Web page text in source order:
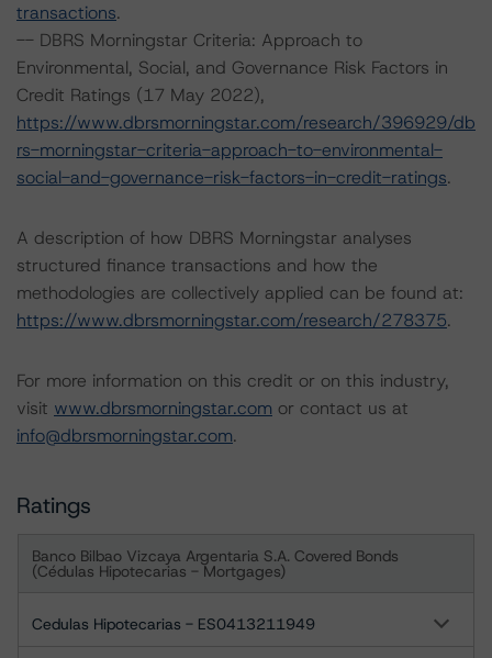
transactions.
-- DBRS Morningstar Criteria: Approach to
Environmental, Social, and Governance Risk Factors in
Credit Ratings (17 May 2022),
https://www.dbrsmorningstar.com/research/396929/db
rs-morningstar-criteria-approach-to-environmental-
social-and-governance-risk-factors-in-credit-ratings.
A description of how DBRS Morningstar analyses
structured finance transactions and how the
methodologies are collectively applied can be found at:
https://www.dbrsmorningstar.com/research/278375.
For more information on this credit or on this industry,
visit www.dbrsmorningstar.com or contact us at
info@dbrsmorningstar.com.
Ratings
Banco Bilbao Vizcaya Argentaria S.A. Covered Bonds
(Cédulas Hipotecarias - Mortgages)
Cedulas Hipotecarias - ES0413211949